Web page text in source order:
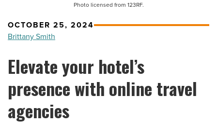
Photo licensed from 123RF.
OCTOBER 25, 2024
Brittany Smith
Elevate your hotel’s
presence with online travel
agencies